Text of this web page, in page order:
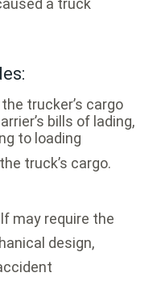
trucker’s cargo
bills of lading,
to loading
truck’s cargo.
may require the
design,